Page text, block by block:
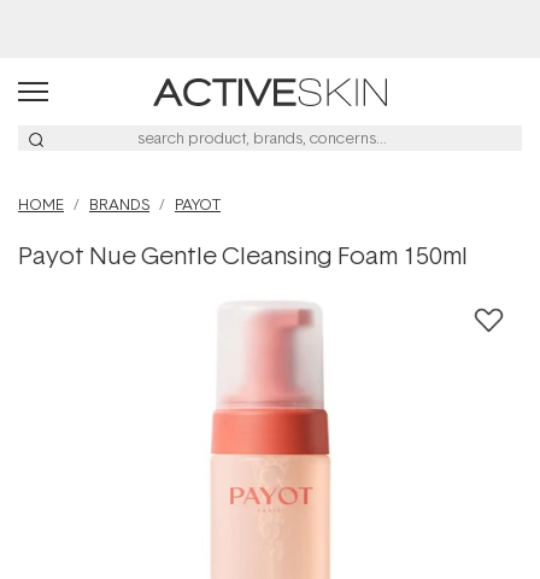
HOME BRANDS PAYOT
Payot Nue Gentle Cleansing Foam 150ml